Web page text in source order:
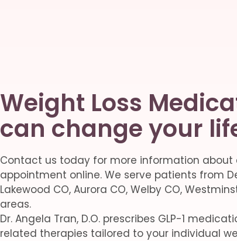
Weight Loss
can change your
Contact us today for more information about
appointment online. We serve patients from
Lakewood CO, Aurora CO, Welby CO,
areas.
Dr. Angela Tran, D.O. prescribes GLP-1
related therapies tailored to your individual